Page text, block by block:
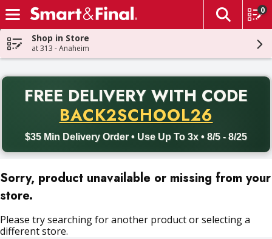
Skip header to page content
The
0
Shop in Store
at 313 - Anaheim
FREE DELIVERY WITH CODE
BACK2SCHOOL26
$35 Min Delivery Order • Use Up To 3x • 8/5 - 8/25
Back to School promotion. Free delivery with promo code
Sorry, product unavailable or missing from your
store.
Please try searching for another product or selecting a
different store.